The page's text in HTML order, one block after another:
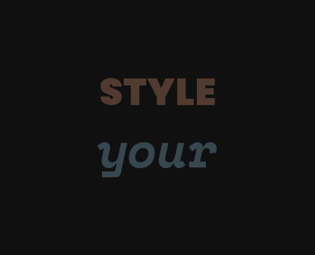
STYLE
your